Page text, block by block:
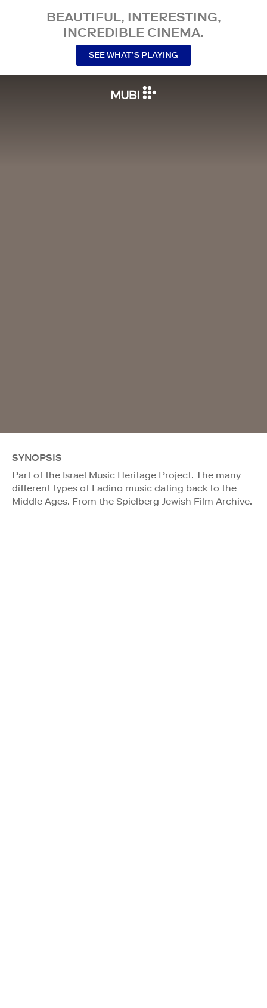
BEAUTIFUL, INTERESTING,
INCREDIBLE CINEMA.
SEE WHAT’S PLAYING
SYNOPSIS
Part of the Israel Music Heritage Project. The many
different types of Ladino music dating back to the
Middle Ages. From the Spielberg Jewish Film Archive.